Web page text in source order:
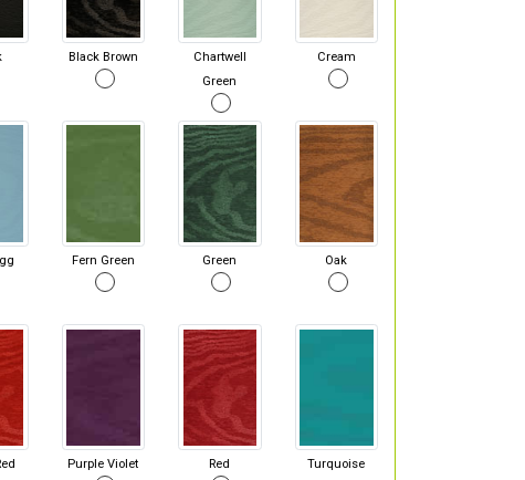
Black Brown
Chartwell
Green
Cream
Fern Green Green Oak
Purple Violet Red
Turquoise